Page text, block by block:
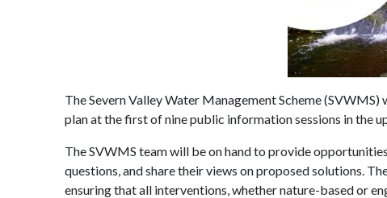
The Severn Valley Water Management Scheme
plan at the first of nine public information sessions in the
The SVWMS team will be on hand to provide
questions, and share their views on proposed solutions.
ensuring that all interventions, whether nature-based or